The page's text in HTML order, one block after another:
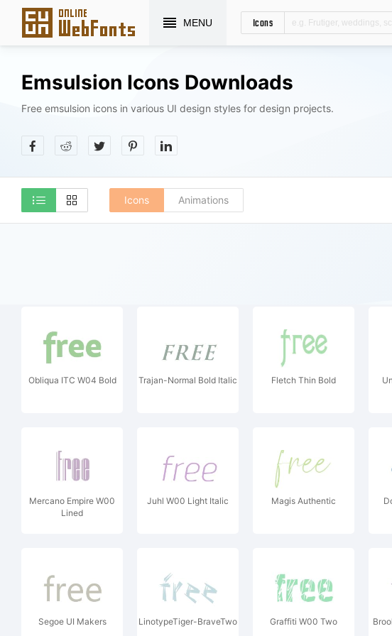
MENU Icons
Emsulsion Icons Downloads
Free emsulsion icons in various UI design styles for design projects.
Icons Animations
Obliqua ITC W04 Bold Trajan-Normal Bold Italic Fletch Thin Bold
Mercano Empire W00
Lined
Juhl W00 Light Italic Magis Authentic
Segoe UI Makers LinotypeTiger-BraveTwo Graffiti W00 Two